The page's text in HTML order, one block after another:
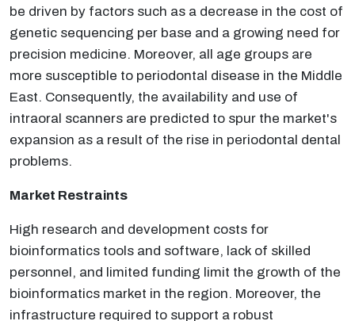
be driven by factors such as a decrease in the cost of
genetic sequencing per base and a growing need for
precision medicine. Moreover, all age groups are
more susceptible to periodontal disease in the Middle
East. Consequently, the availability and use of
intraoral scanners are predicted to spur the market's
expansion as a result of the rise in periodontal dental
problems.
Market Restraints
High research and development costs for
bioinformatics tools and software, lack of skilled
personnel, and limited funding limit the growth of the
bioinformatics market in the region. Moreover, the
infrastructure required to support a robust